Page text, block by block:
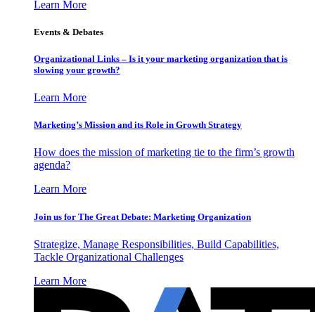
Learn More
Events & Debates
Organizational Links – Is it your marketing organization that is
slowing your growth?
Learn More
Marketing’s Mission and its Role in Growth Strategy
How does the mission of marketing tie to the firm’s growth
agenda?
Learn More
Join us for The Great Debate: Marketing Organization
Strategize, Manage Responsibilities, Build Capabilities,
Tackle Organizational Challenges
Learn More